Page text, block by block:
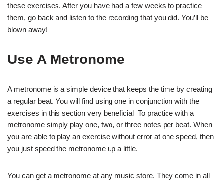
these exercises. After you have had a few weeks to practice
them, go back and listen to the recording that you did. You’ll be
blown away!
Use A Metronome
A metronome is a simple device that keeps the time by creating
a regular beat. You will find using one in conjunction with the
exercises in this section very beneficial To practice with a
metronome simply play one, two, or three notes per beat. When
you are able to play an exercise without error at one speed, then
you just speed the metronome up a little.
You can get a metronome at any music store. They come in all